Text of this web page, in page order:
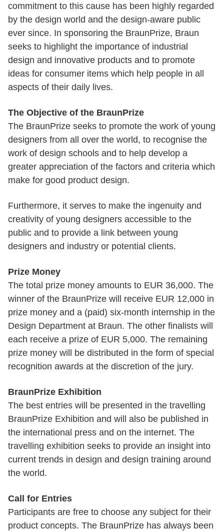
commitment to this cause has been highly regarded
by the design world and the design-aware public
ever since. In sponsoring the BraunPrize, Braun
seeks to highlight the importance of industrial
design and innovative products and to promote
ideas for consumer items which help people in all
aspects of their daily lives.
The Objective of the BraunPrize
The BraunPrize seeks to promote the work of young
designers from all over the world, to recognise the
work of design schools and to help develop a
greater appreciation of the factors and criteria which
make for good product design.
Furthermore, it serves to make the ingenuity and
creativity of young designers accessible to the
public and to provide a link between young
designers and industry or potential clients.
Prize Money
The total prize money amounts to EUR 36,000. The
winner of the BraunPrize will receive EUR 12,000 in
prize money and a (paid) six-month internship in the
Design Department at Braun. The other finalists will
each receive a prize of EUR 5,000. The remaining
prize money will be distributed in the form of special
recognition awards at the discretion of the jury.
BraunPrize Exhibition
The best entries will be presented in the travelling
BraunPrize Exhibition and will also be published in
the international press and on the internet. The
travelling exhibition seeks to provide an insight into
current trends in design and design training around
the world.
Call for Entries
Participants are free to choose any subject for their
product concepts. The BraunPrize has always been